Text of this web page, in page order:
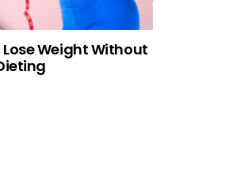
Lose Weight Without